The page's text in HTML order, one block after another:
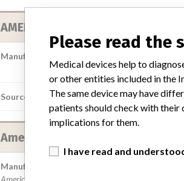
AMERICAN SURGICAL COMPANY
Manufacturer Parent Company (2017)
American Surgical
Source
American Surgical Company
Manufacturer Address
American Surgical Company, 45 Congress St, Salem
Please read the
Medical devices help to
or other entities included in the
The same device may have
patients should check with
implications for them.
I have read and